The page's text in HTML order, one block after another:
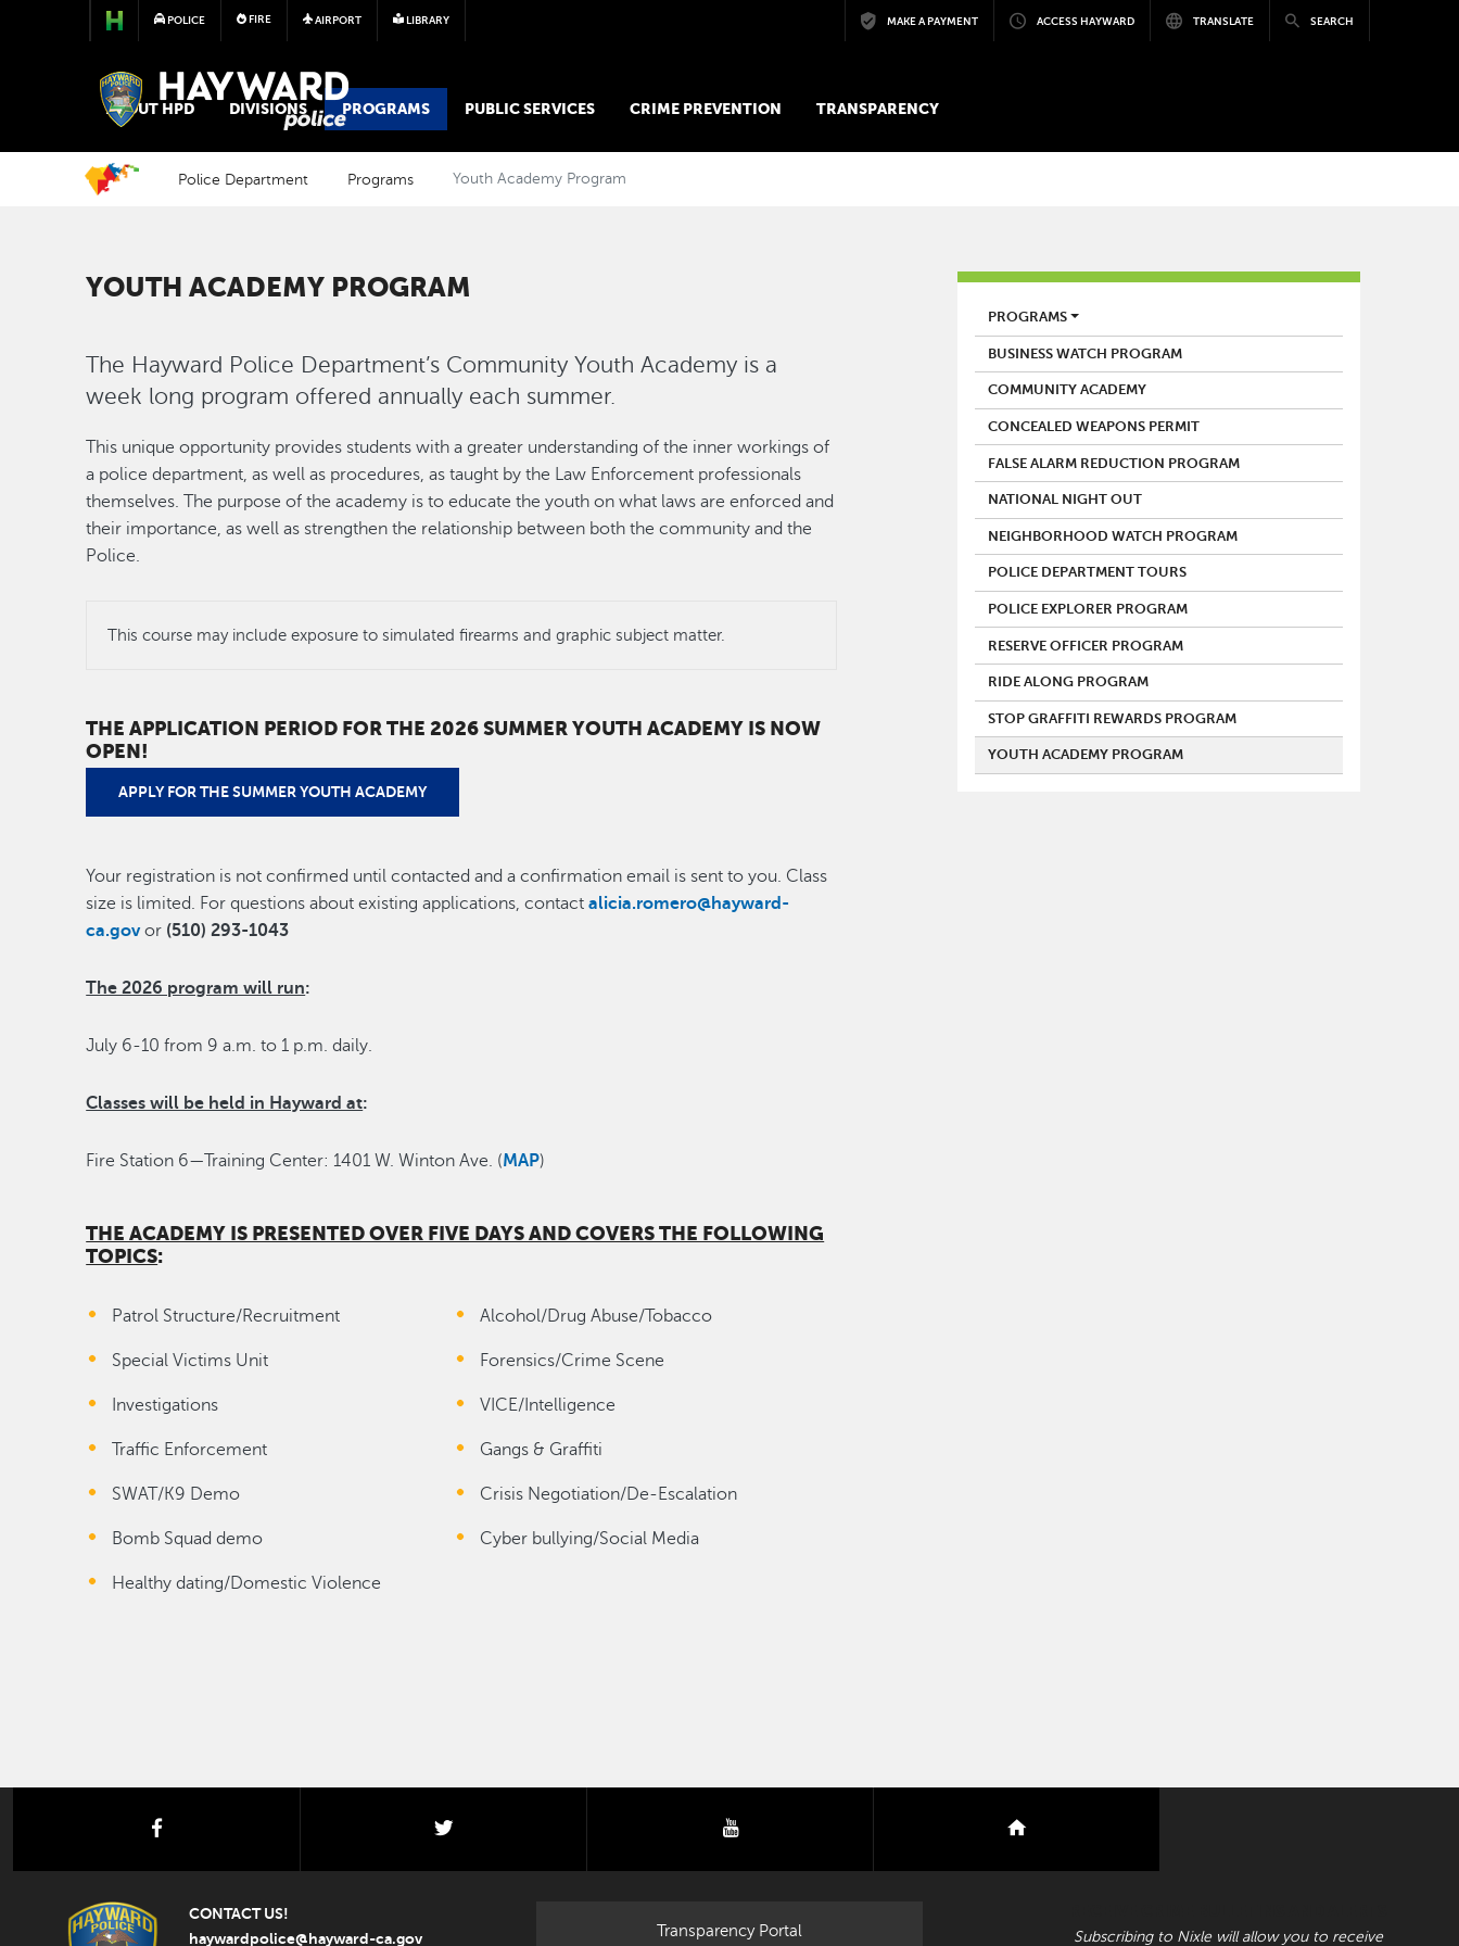
Skip to main content
POLICE FIRE AIRPORT LIBRARY MAKE A PAYMENT ACCESS HAYWARD TRANSLATE SEARCH
POLICE
ABOUT HPD DIVISIONS PROGRAMS PUBLIC SERVICES CRIME PREVENTION TRANSPARENCY
Police Department Programs Youth Academy Program
YOUTH ACADEMY PROGRAM
The Hayward Police Department’s Community Youth Academy is a
week long program offered annually each summer.
This unique opportunity provides students with a greater understanding of the inner workings of
a police department, as well as procedures, as taught by the Law Enforcement professionals
themselves. The purpose of the academy is to educate the youth on what laws are enforced and
their importance, as well as strengthen the relationship between both the community and the
Police.
This course may include exposure to simulated firearms and graphic subject matter.
THE APPLICATION PERIOD FOR THE 2026 SUMMER YOUTH ACADEMY IS NOW
OPEN!
APPLY FOR THE SUMMER YOUTH ACADEMY
Your registration is not confirmed until contacted and a confirmation email is sent to you. Class
size is limited. For questions about existing applications, contactalicia.romero@hayward-
ca.govor (510) 293-1043
The 2026 program will run:
July 6-10 from 9 a.m. to 1 p.m. daily.
Classes will be held in Hayward at:
Fire Station 6—Training Center: 1401 W. Winton Ave. (MAP)
THE ACADEMY IS PRESENTED OVER FIVE DAYS AND COVERS THE FOLLOWING
TOPICS:
Patrol Structure/Recruitment Alcohol/Drug Abuse/Tobacco
Special Victims Unit Forensics/Crime Scene
Investigations VICE/Intelligence
Traffic Enforcement Gangs & Graffiti
SWAT/K9 Demo Crisis Negotiation/De-Escalation
Bomb Squad demo Cyber bullying/Social Media
Healthy dating/Domestic Violence
POLICE
PROGRAMS
BUSINESS WATCH PROGRAM
COMMUNITY ACADEMY
CONCEALED WEAPONS PERMIT
FALSE ALARM REDUCTION PROGRAM
NATIONAL NIGHT OUT
NEIGHBORHOOD WATCH PROGRAM
POLICE DEPARTMENT TOURS
POLICE EXPLORER PROGRAM
RESERVE OFFICER PROGRAM
RIDE ALONG PROGRAM
STOP GRAFFITI REWARDS PROGRAM
YOUTH ACADEMY PROGRAM
facebook youtube
CONTACT US!
haywardpolice@hayward-ca.gov
Transparency Portal Subscribing to Nixle will allow you to receive